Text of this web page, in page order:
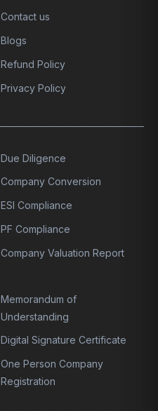
Contact us
Blogs
Refund Policy
Privacy Policy
Due Diligence
Company Conversion
ESI Compliance
PF Compliance
Company Valuation Report
Memorandum of
Understanding
Digital Signature Certificate
One Person Company
Registration